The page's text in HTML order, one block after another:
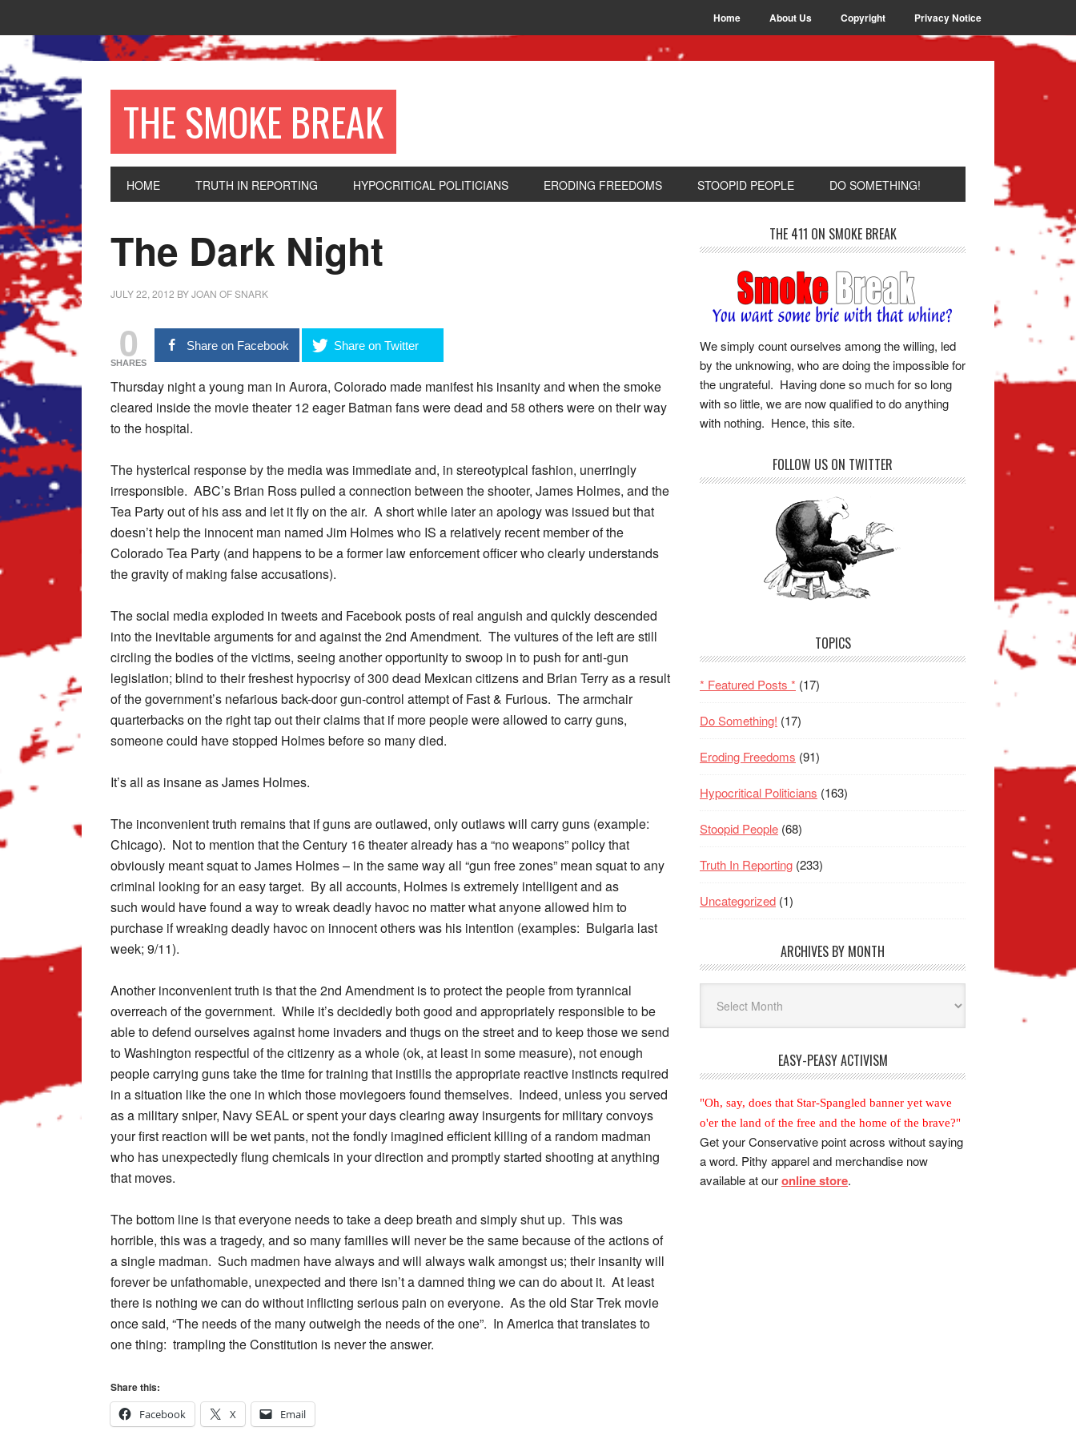
Home About Us Copyright Privacy Notice
THE SMOKE BREAK
HOME TRUTH IN REPORTING HYPOCRITICAL POLITICIANS ERODING FREEDOMS STOOPID PEOPLE DO SOMETHING!
The Dark Night
JULY 22, 2012 BYJOAN OF SNARK
0
SHARES
Share on Facebook Share on Twitter
Thursday night a young man in Aurora, Colorado made manifest his insanity and when the smoke
cleared inside the movie theater 12 eager Batman fans were dead and 58 others were on their way
to the hospital.
The hysterical response by the media was immediate and, in stereotypical fashion, unerringly
irresponsible. ABC’s Brian Ross pulled a connection between the shooter, James Holmes, and the
Tea Party out of his ass and let it fly on the air. A short while later an apology was issued but that
doesn’t help the innocent man named Jim Holmes who IS a relatively recent member of the
Colorado Tea Party (and happens to be a former law enforcement officer who clearly understands
the gravity of making false accusations).
The social media exploded in tweets and Facebook posts of real anguish and quickly descended
into the inevitable arguments for and against the 2nd Amendment. The vultures of the left are still
circling the bodies of the victims, seeing another opportunity to swoop in to push for anti-gun
legislation; blind to their freshest hypocrisy of 300 dead Mexican citizens and Brian Terry as a result
of the government’s nefarious back-door gun-control attempt of Fast & Furious. The armchair
quarterbacks on the right tap out their claims that if more people were allowed to carry guns,
someone could have stopped Holmes before so many died.
It’s all as insane as James Holmes.
The inconvenient truth remains that if guns are outlawed, only outlaws will carry guns (example:
Chicago). Not to mention that the Century 16 theater already has a “no weapons” policy that
obviously meant squat to James Holmes – in the same way all “gun free zones” mean squat to any
criminal looking for an easy target. By all accounts, Holmes is extremely intelligent and as
such would have found a way to wreak deadly havoc no matter what anyone allowed him to
purchase if wreaking deadly havoc on innocent others was his intention (examples: Bulgaria last
week; 9/11).
Another inconvenient truth is that the 2nd Amendment is to protect the people from tyrannical
overreach of the government. While it’s decidedly both good and appropriately responsible to be
able to defend ourselves against home invaders and thugs on the street and to keep those we send
to Washington respectful of the citizenry as a whole (ok, at least in some measure), not enough
people carrying guns take the time for training that instills the appropriate reactive instincts required
in a situation like the one in which those moviegoers found themselves. Indeed, unless you served
as a military sniper, Navy SEAL or spent your days clearing away insurgents for military convoys
your first reaction will be wet pants, not the fondly imagined efficient killing of a random madman
who has unexpectedly flung chemicals in your direction and promptly started shooting at anything
that moves.
The bottom line is that everyone needs to take a deep breath and simply shut up. This was
horrible, this was a tragedy, and so many families will never be the same because of the actions of
a single madman. Such madmen have always and will always walk amongst us; their insanity will
forever be unfathomable, unexpected and there isn’t a damned thing we can do about it. At least
there is nothing we can do without inflicting serious pain on everyone. As the old Star Trek movie
once said, “The needs of the many outweigh the needs of the one”. In America that translates to
one thing: trampling the Constitution is never the answer.
Share this:
Facebook
X Email
THE 411 ON SMOKE BREAK
We simply count ourselves among the willing, led
by the unknowing, who are doing the impossible for
the ungrateful. Having done so much for so long
with so little, we are now qualified to do anything
with nothing. Hence, this site.
FOLLOW US ON TWITTER
TOPICS
* Featured Posts * (17)
Do Something! (17)
Eroding Freedoms (91)
Hypocritical Politicians (163)
Stoopid People (68)
Truth In Reporting (233)
Uncategorized (1)
ARCHIVES BY MONTH
Month
EASY-PEASY ACTIVISM
"Oh, say, does that Star-Spangled banner yet wave
o'er the land of the free and the home of the brave?"
Get your Conservative point across without saying
a word. Pithy apparel and merchandise now
available at ouronline store.